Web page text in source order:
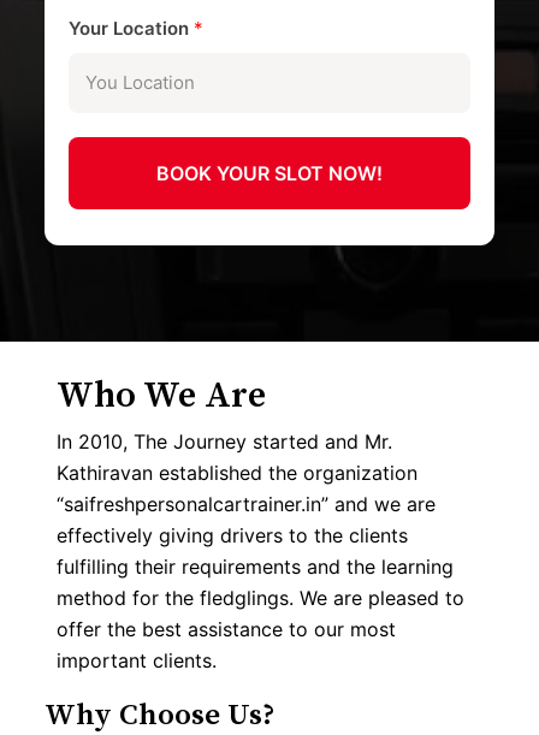
Your Location *
BOOK YOUR SLOT NOW!
Who We Are
In 2010, The Journey started and Mr.
Kathiravan established the organization
“saifreshpersonalcartrainer.in” and we are
effectively giving drivers to the clients
fulfilling their requirements and the learning
method for the fledglings. We are pleased to
offer the best assistance to our most
important clients.
Why Choose Us?